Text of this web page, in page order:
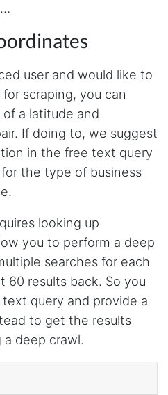
user and would like to
scraping, you can
a latitude and
If doing to, we suggest
in the free text query
the type of business
looking up
you to perform a deep
searches for each
60 results back. So you
query and provide a
to get the results
deep crawl.
game-changer. The passive
approach is exactly what I
data extraction. Highly
tool for my consulting
to help with a social media
down my work time
helpful
and very friendly user